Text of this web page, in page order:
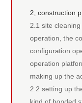
2, construction
2.1 site
operation, the
configuration
operation
making up the
2.2 setting up
kind of bonded